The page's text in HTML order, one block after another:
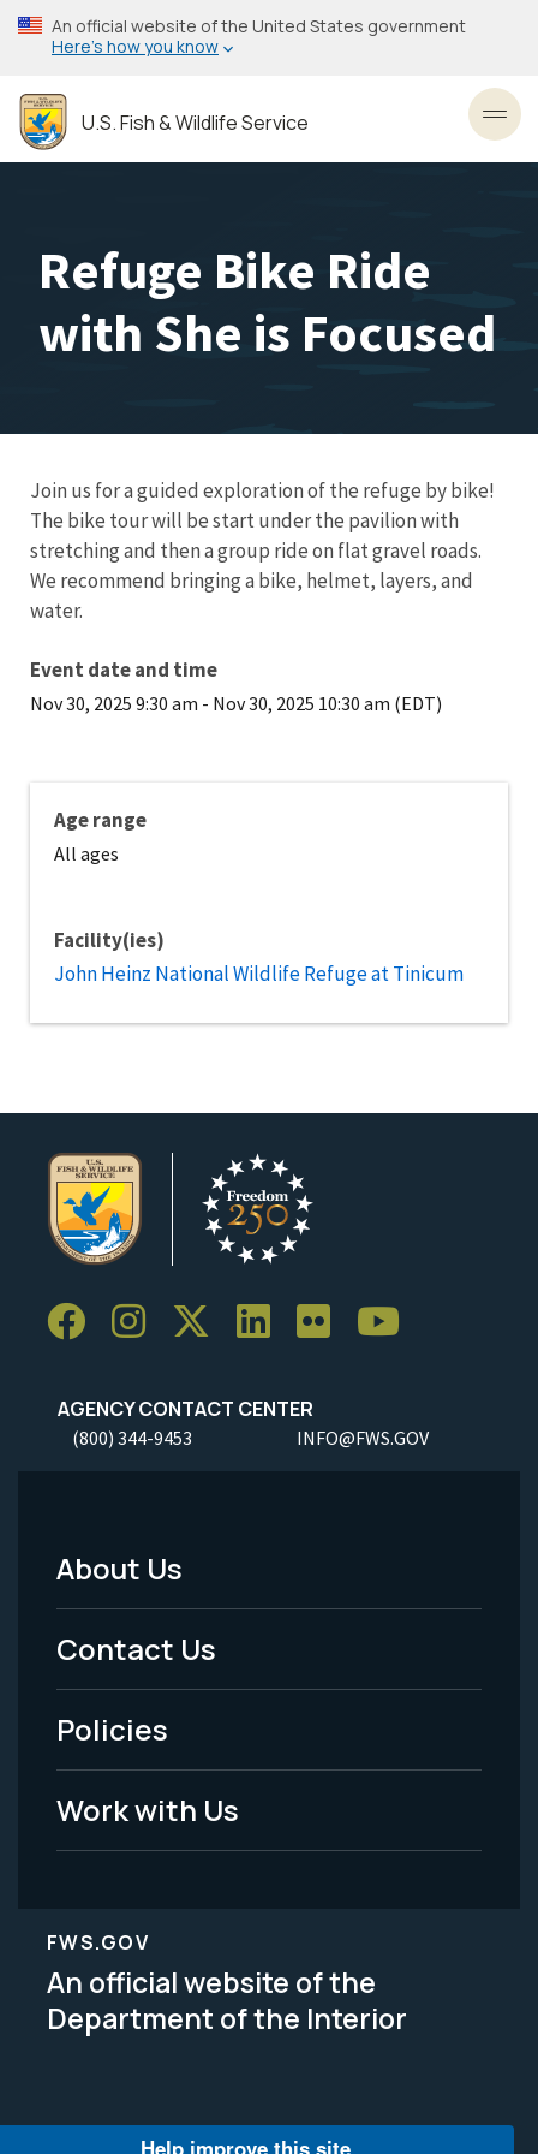
Skip
to
content
An official website of the United States government
Here’s how you know
U.S. Fish & Wildlife Service
Refuge Bike Ride
with She is Focused
Join us for a guided exploration of the refuge by bike!
The bike tour will be start under the pavilion with
stretching and then a group ride on flat gravel roads.
We recommend bringing a bike, helmet, layers, and
water.
Event date and time
Nov 30, 2025 9:30 am - Nov 30, 2025 10:30 am (EDT)
Age range
All ages
Facility(ies)
John Heinz National Wildlife Refuge at Tinicum
AGENCY CONTACT CENTER
(800) 344-9453 INFO@FWS.GOV
Footer
Menu
-
Legal
About Us
Contact Us
Policies
Work with Us
FWS.GOV
An official website of the
Department of the Interior
Help improve this site